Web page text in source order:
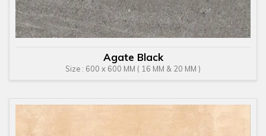
Agate Black
Size : 600 x 600 MM ( 16 MM & 20 MM )